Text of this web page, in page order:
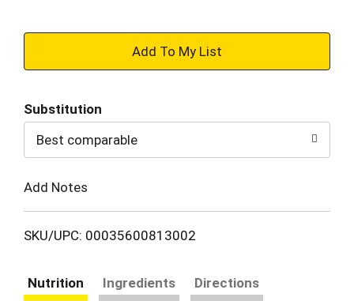
+
to
Cart
Substitution
Best comparable
Add Notes
SKU/UPC: 00035600813002
Nutrition Ingredients Directions